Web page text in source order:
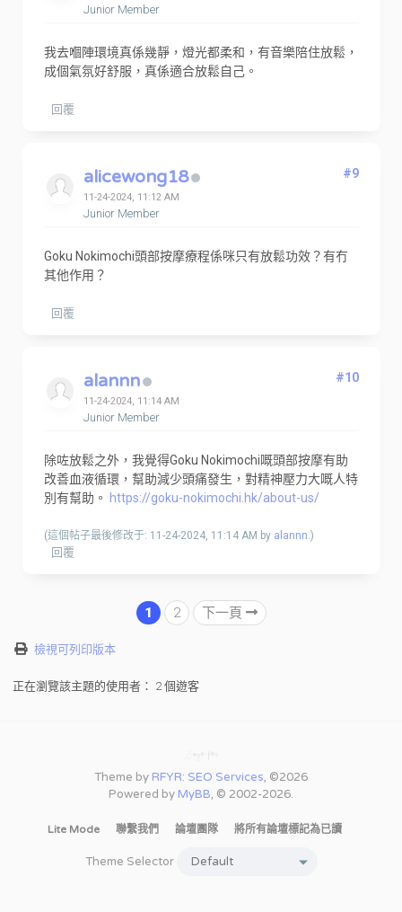
Junior Member
我去嗰陣環境真係幾靜，燈光都柔和，有音樂陪住放鬆，
成個氣氛好舒服，真係適合放鬆自己。
回覆
alicewong18
11-24-2024, 11:12 AM
Junior Member
#9
Goku Nokimochi頭部按摩療程係咪只有放鬆功效？有冇
其他作用？
回覆
alannn
11-24-2024, 11:14 AM
Junior Member
#10
除咗放鬆之外，我覺得Goku Nokimochi嘅頭部按摩有助
改善血液循環，幫助減少頭痛發生，對精神壓力大嘅人特
別有幫助。
https://goku-nokimochi.hk/about-us/
(這個帖子最後修改于: 11-24-2024, 11:14 AM by alannn.)
回覆
1 2 下一頁
檢視可列印版本
正在瀏覽該主題的使用者： 2 個遊客
Theme by RFYR: SEO Services, ©2026
Powered by MyBB, © 2002-2026.
Lite Mode 聯繫我們 論壇團隊 將所有論壇標記為已讀
Theme Selector